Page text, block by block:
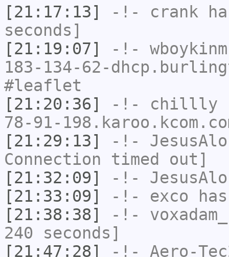
[21:17:13]
-!- crank
seconds]
[21:19:07]
-!- wboykinm
183-134-62-
#leaflet
[21:20:36]
-!- chillly
78-91-
[21:29:13]
-!-
Connection timed out]
[21:32:09]
-!-
[21:33:09]
-!- exco
[21:38:38]
-!- voxadam_
240 seconds]
[21:47:28]
-!- Aero-